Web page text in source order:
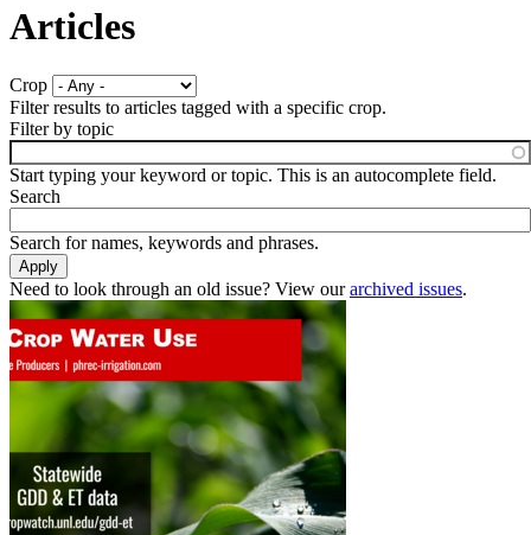
Articles
Crop
Filter results to articles tagged with a specific crop.
Filter by topic
Start typing your keyword or topic. This is an autocomplete field.
Search
Search for names, keywords and phrases.
Need to look through an old issue? View ourarchived issues.